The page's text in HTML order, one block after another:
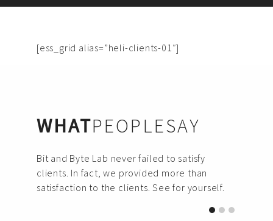
[ess_grid alias=”heli-clients-01″]
WHATPEOPLESAY
Bit and Byte Lab never failed to satisfy
clients. In fact, we provided more than
satisfaction to the clients. See for yourself.